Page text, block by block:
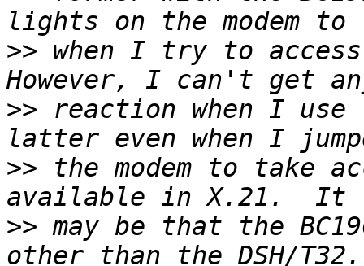
>> when I try to
>> reaction when I use
>> the modem to take
>> may be that the